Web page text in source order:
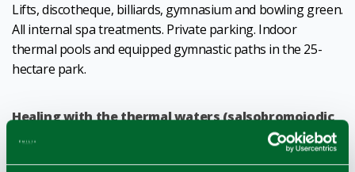
Lifts, discotheque, billiards, gymnasium and bowling green.
All internal spa treatments. Private parking. Indoor
thermal pools and equipped gymnastic paths in the 25-
hectare park.
Healing with the thermal waters (salsobromoiodic
and sulphurous) of Monticelli Terme
, famous for their
high concentration of iodine and bromine., is a main